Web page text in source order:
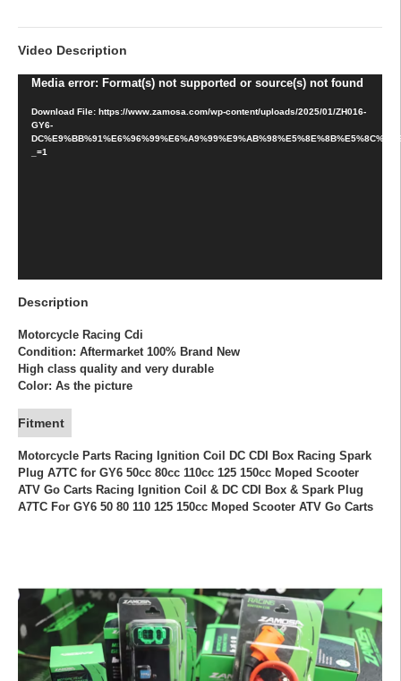
Video Description
Video
Player
Media error: Format(s) not supported or source(s) not found
Download File: https://www.zamosa.com/wp-content/uploads/2025/01/ZH016-
GY6-
_=1
Description
Motorcycle Racing Cdi
Condition: Aftermarket 100% Brand New
High class quality and very durable
Color: As the picture
Fitment
Motorcycle Parts Racing Ignition Coil DC CDI Box Racing Spark
Plug A7TC for GY6 50cc 80cc 110cc 125 150cc Moped Scooter
ATV Go Carts Racing Ignition Coil & DC CDI Box & Spark Plug
A7TC For GY6 50 80 110 125 150cc Moped Scooter ATV Go Carts